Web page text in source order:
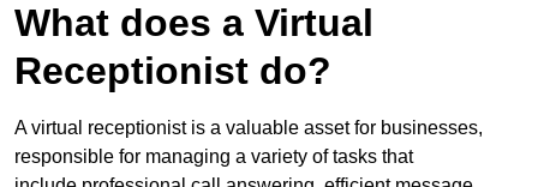
What does a Virtual
Receptionist do?
A virtual receptionist is a valuable asset for businesses,
responsible for managing a variety of tasks that